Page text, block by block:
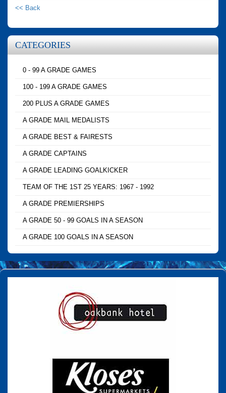
<< Back
CATEGORIES
0 - 99 A GRADE GAMES
100 - 199 A GRADE GAMES
200 PLUS A GRADE GAMES
A GRADE MAIL MEDALISTS
A GRADE BEST & FAIRESTS
A GRADE CAPTAINS
A GRADE LEADING GOALKICKER
TEAM OF THE 1ST 25 YEARS: 1967 - 1992
A GRADE PREMIERSHIPS
A GRADE 50 - 99 GOALS IN A SEASON
A GRADE 100 GOALS IN A SEASON